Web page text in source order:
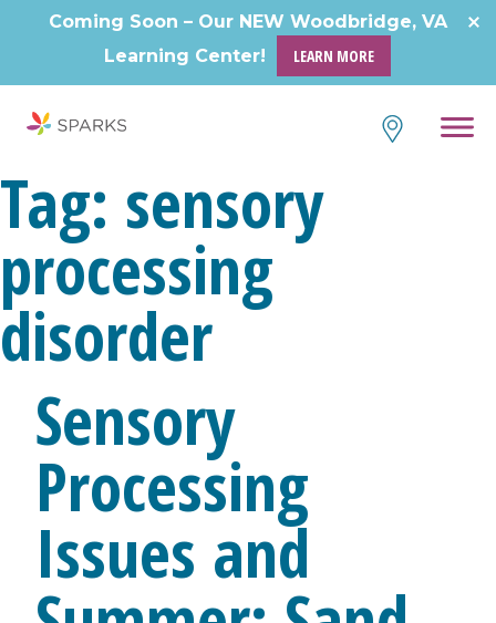
Coming Soon – Our NEW Woodbridge, VA
Learning Center!
LEARN MORE
Tag: sensory
processing
disorder
Sensory
Processing
Issues and